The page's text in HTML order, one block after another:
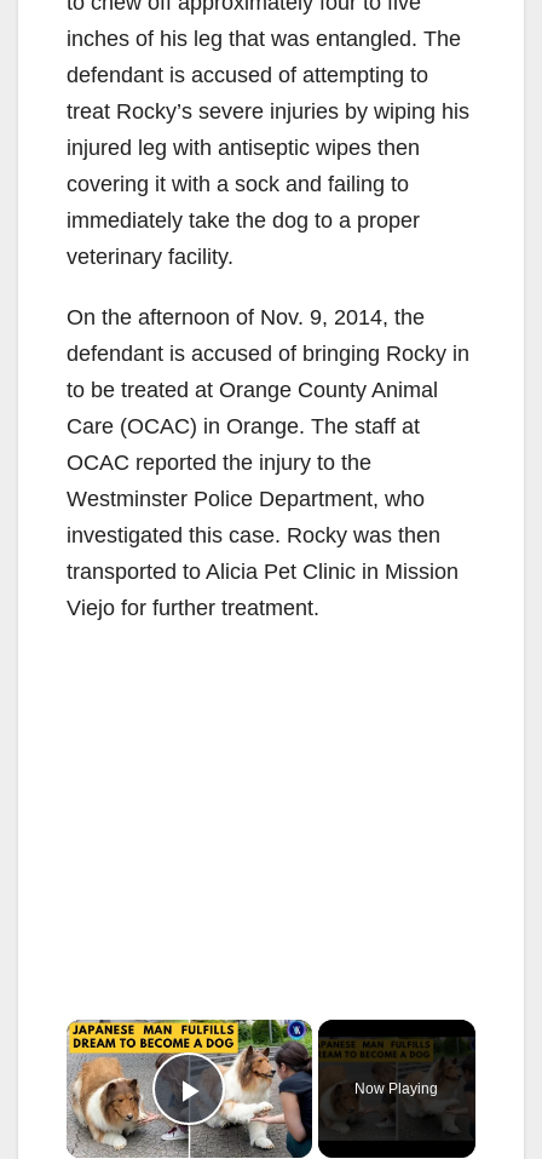
inches of his leg that was entangled. The
defendant is accused of attempting to
treat Rocky’s severe injuries by wiping his
injured leg with antiseptic wipes then
covering it with a sock and failing to
immediately take the dog to a proper
veterinary facility.
On the afternoon of Nov. 9, 2014, the
defendant is accused of bringing Rocky in
to be treated at Orange County Animal
Care (OCAC) in Orange. The staff at
OCAC reported the injury to the
Westminster Police Department, who
investigated this case. Rocky was then
transported to Alicia Pet Clinic in Mission
Viejo for further treatment.
×
Play Video
Now Playing